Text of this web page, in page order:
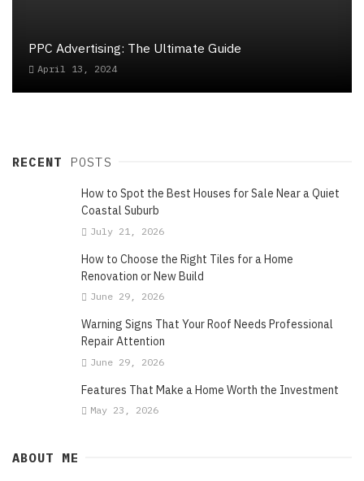
PPC Advertising: The Ultimate Guide
April 13, 2024
RECENT POSTS
How to Spot the Best Houses for Sale Near a Quiet
Coastal Suburb
July 21, 2026
How to Choose the Right Tiles for a Home
Renovation or New Build
June 29, 2026
Warning Signs That Your Roof Needs Professional
Repair Attention
June 29, 2026
Features That Make a Home Worth the Investment
May 23, 2026
ABOUT ME